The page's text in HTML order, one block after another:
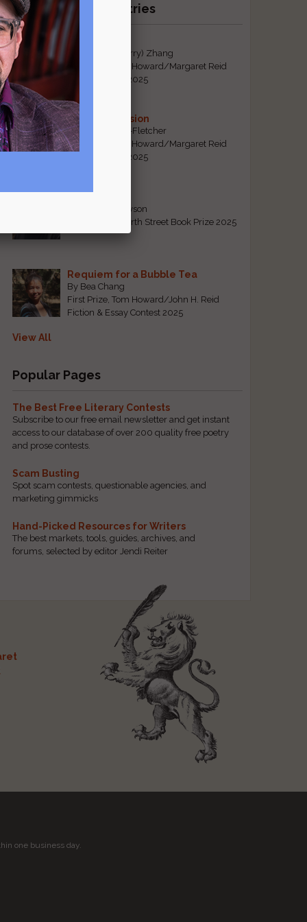
Recent Winning Entries
By Qiaorui (Sherry) Zhang
First Prize, Tom Howard/Margaret Reid
Poetry Contest 2025
Sonogram Vision
By Emily Davis-Fletcher
First Prize, Tom Howard/Margaret Reid
Poetry Contest 2025
By Teresa Tennyson
Grand Prize, North Street Book Prize 2025
Requiem for a Bubble Tea
By Bea Chang
First Prize, Tom Howard/John H. Reid
Fiction & Essay Contest 2025
View All
Popular Pages
The Best Free Literary Contests
Subscribe to our free email newsletter and get instant
access to our database of over 200 quality free poetry
and prose contests.
Scam Busting
Spot scam contests, questionable agencies, and
marketing gimmicks
Hand-Picked Resources for Writers
The best markets, tools, guides, archives, and
forums, selected by editor Jendi Reiter
one business day.